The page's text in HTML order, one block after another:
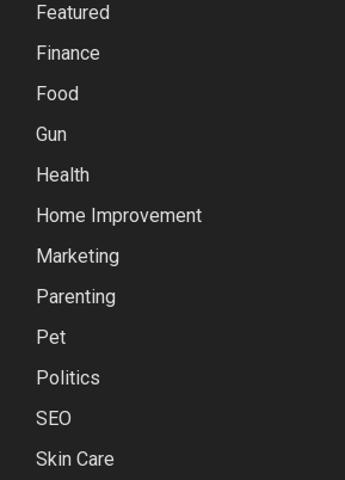
Featured
Finance
Food
Gun
Health
Home Improvement
Marketing
Parenting
Pet
Politics
SEO
Skin Care